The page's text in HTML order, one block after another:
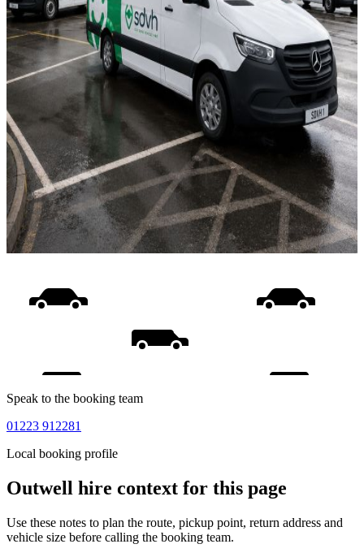
Speak to the booking team
01223 912281
Local booking profile
Outwell hire context for this page
Use these notes to plan the route, pickup point, return address and
vehicle size before calling the booking team.